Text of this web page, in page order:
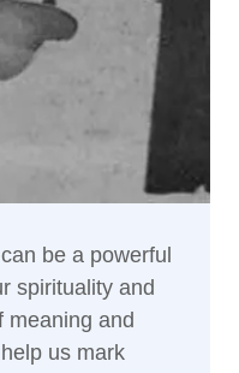
be a powerful
spirituality and
meaning and
us mark